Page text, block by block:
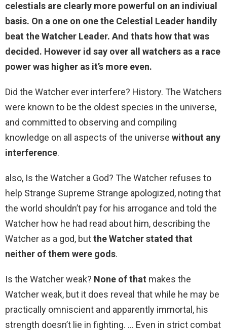
celestials are clearly more powerful on an indiviual
basis. On a one on one the Celestial Leader handily
beat the Watcher Leader. And thats how that was
decided. However id say over all watchers as a race
power was higher as it’s more even.
Did the Watcher ever interfere? History. The Watchers
were known to be the oldest species in the universe,
and committed to observing and compiling
knowledge on all aspects of the universe without any
interference.
also, Is the Watcher a God? The Watcher refuses to
help Strange Supreme Strange apologized, noting that
the world shouldn’t pay for his arrogance and told the
Watcher how he had read about him, describing the
Watcher as a god, butthe Watcher stated that
neither of them were gods.
Is the Watcher weak? None of that makes the
Watcher weak, but it does reveal that while he may be
practically omniscient and apparently immortal, his
strength doesn’t lie in fighting. … Even in strict combat